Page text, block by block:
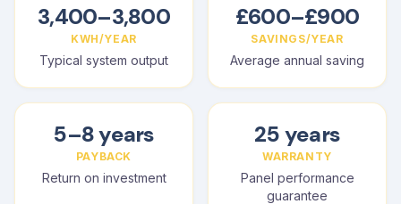
3,400–3,800
KWH/YEAR
Typical system output
£600–£900
SAVINGS/YEAR
Average annual saving
5–8 years
PAYBACK
Return on investment
25 years
WARRANTY
Panel performance
guarantee